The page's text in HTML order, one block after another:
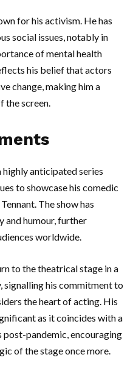
for his activism. He has
social issues, notably in
of mental health
his belief that actors
change, making him a
the screen.
highly anticipated series
to showcase his comedic
The show has
and humour, further
worldwide.
to the theatrical stage in a
signalling his commitment to
the heart of acting. His
as it coincides with a
post-pandemic, encouraging
of the stage once more.